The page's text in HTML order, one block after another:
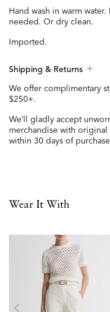
Hand wash in warm
needed. Or dry clean.
Imported.
Shipping & Returns
We offer complimentary
$250+.
We’ll gladly accept
merchandise with
within 30 days of
Wear It With